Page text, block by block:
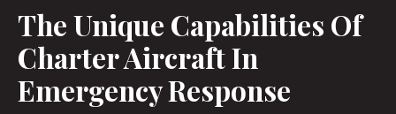
The Unique Capabilities Of
Charter Aircraft In
Emergency Response